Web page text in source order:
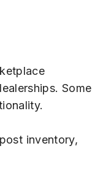
Some
inventory,